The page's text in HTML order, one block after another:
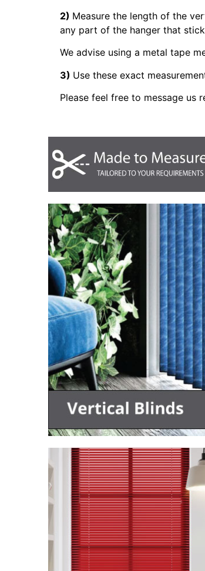
2) Measure the length of the
any part of the hanger that
We advise using a metal tape
3) Use these exact
Please feel free to message us